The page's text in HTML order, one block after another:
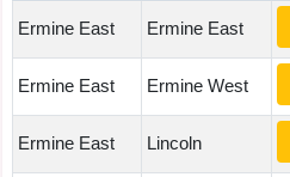
Ermine East Ermine East
Ermine East Ermine West
Ermine East Lincoln